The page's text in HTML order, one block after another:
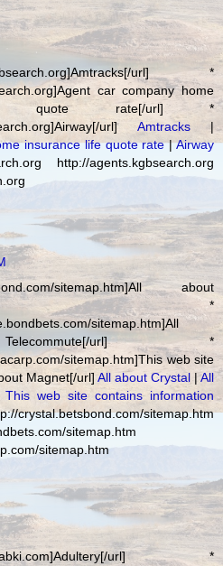
url] *
car company home
quote rate[/url] *
url]Amtracks|
insurance life quote rate|Airway
http://agents.kgbsearch.org
sitemap.htm]All about
url] *
sitemap.htm]All
url] *
sitemap.htm]This web site
Magnet[/url] All about Crystal |All
This web site contains information
sitemap.htm
sitemap.htm
sitemap.htm
url] *